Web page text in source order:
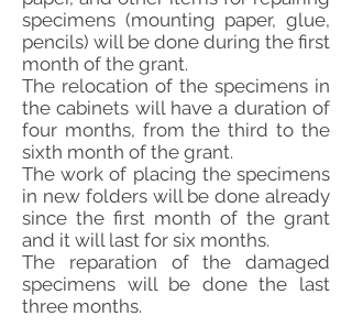
specimens (mounting paper, glue,
pencils) will be done during the first
month of the grant.
The relocation of the specimens in
the cabinets will have a duration of
four months, from the third to the
sixth month of the grant.
The work of placing the specimens
in new folders will be done already
since the first month of the grant
and it will last for six months.
The reparation of the damaged
specimens will be done the last
three months.